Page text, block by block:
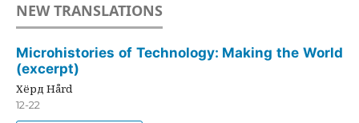
NEW TRANSLATIONS
Microhistories of Technology: Making the World
(excerpt)
Хёрд Hård
12-22